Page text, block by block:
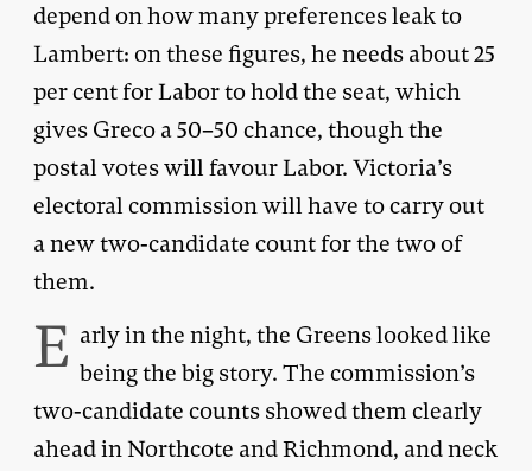
depend on how many preferences leak to
Lambert: on these figures, he needs about 25
per cent for Labor to hold the seat, which
gives Greco a 50–50 chance, though the
postal votes will favour Labor. Victoria’s
electoral commission will have to carry out
a new two-candidate count for the two of
them.
E arly in the night, the Greens looked like
being the big story. The commission’s
two-candidate counts showed them clearly
ahead in Northcote and Richmond, and neck